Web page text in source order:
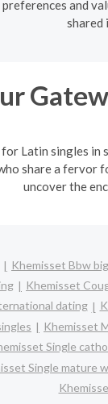
and
shared
Latin singles in
share a fervor
uncover the
Khemisset Bbw
Khemisset
dating
Khemisset
Single
Single mature